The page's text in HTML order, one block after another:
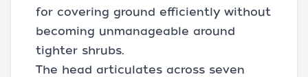
for covering ground efficiently without
becoming unmanageable around
tighter shrubs.
The head articulates across seven